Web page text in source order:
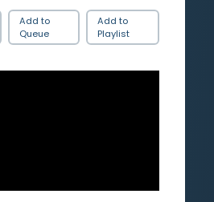
Add to
Queue
Add to
Playlist